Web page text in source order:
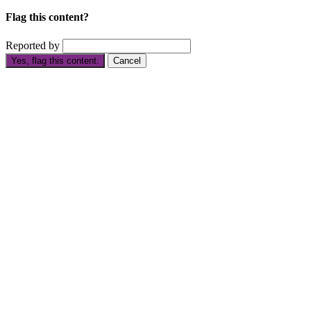
Flag this content?
Reported by
Yes, flag this content. Cancel